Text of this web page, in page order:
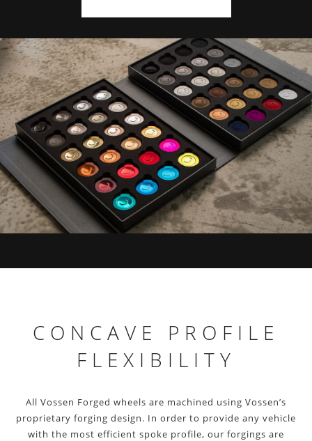
CONCAVE PROFILE
FLEXIBILITY
All Vossen Forged wheels are machined using Vossen’s
proprietary forging design. In order to provide any vehicle
with the most efficient spoke profile, our forgings are